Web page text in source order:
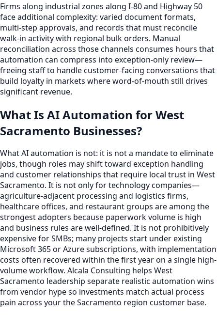
Firms along industrial zones along I-80 and Highway 50
face additional complexity: varied document formats,
multi-step approvals, and records that must reconcile
walk-in activity with regional bulk orders. Manual
reconciliation across those channels consumes hours that
automation can compress into exception-only review—
freeing staff to handle customer-facing conversations that
build loyalty in markets where word-of-mouth still drives
significant revenue.
What Is AI Automation for West
Sacramento Businesses?
What AI automation is not: it is not a mandate to eliminate
jobs, though roles may shift toward exception handling
and customer relationships that require local trust in West
Sacramento. It is not only for technology companies—
agriculture-adjacent processing and logistics firms,
healthcare offices, and restaurant groups are among the
strongest adopters because paperwork volume is high
and business rules are well-defined. It is not prohibitively
expensive for SMBs; many projects start under existing
Microsoft 365 or Azure subscriptions, with implementation
costs often recovered within the first year on a single high-
volume workflow. Alcala Consulting helps West
Sacramento leadership separate realistic automation wins
from vendor hype so investments match actual process
pain across your the Sacramento region customer base.